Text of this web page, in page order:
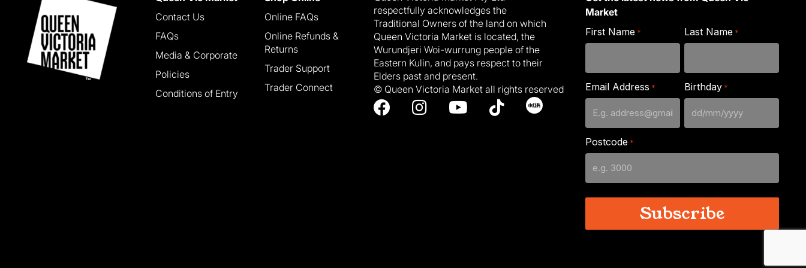
Contact Us
FAQs
Media & Corporate
Policies
Conditions of Entry
Online FAQs
Online Refunds &
Returns
Trader Support
Trader Connect
respectfully acknowledges the
Traditional Owners of the land on which
Queen Victoria Market is located, the
Wurundjeri Woi-wurrung people of the
Eastern Kulin, and pays respect to their
Elders past and present.
© Queen Victoria Market all rights reserved
Market
First Name * Last Name *
Email Address * Birthday *
DD
slash
Postcode *